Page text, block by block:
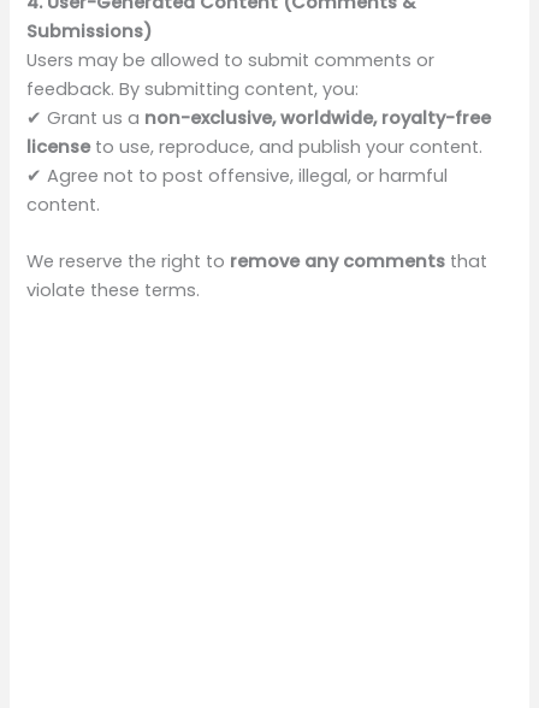
Submissions)
Users may be allowed to submit comments or
feedback. By submitting content, you:
✔ Grant us a non-exclusive, worldwide, royalty-free
licenseto use, reproduce, and publish your content.
✔ Agree not to post offensive, illegal, or harmful
content.
We reserve the right to remove any comments that
violate these terms.